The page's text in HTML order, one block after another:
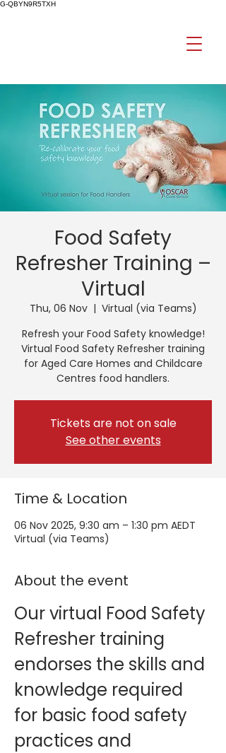
G-QBYN9R5TXH
Food Safety
Refresher Training –
Virtual
Thu, 06 Nov
  |
Virtual (via Teams)
Refresh your Food Safety knowledge!
Virtual Food Safety Refresher training
for Aged Care Homes and Childcare
Centres food handlers.
Tickets are not on sale
See other events
Time & Location
06 Nov 2025, 9:30 am – 1:30 pm AEDT
Virtual (via Teams)
About the event
Our virtual Food Safety
Refresher training
endorses the skills and
knowledge required
for basic food safety
practices and